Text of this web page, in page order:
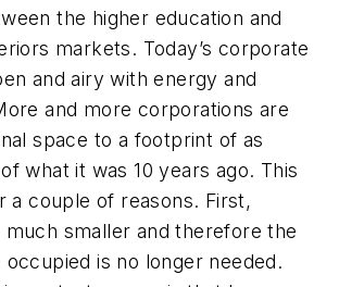
the higher education and
markets. Today’s corporate
and airy with energy and
and more corporations are
space to a footprint of as
what it was 10 years ago. This
a couple of reasons. First,
smaller and therefore the
is no longer needed.